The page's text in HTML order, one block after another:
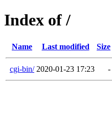
Index of /
Name Last modified Size
cgi-bin/ 2020-01-23 17:23 -